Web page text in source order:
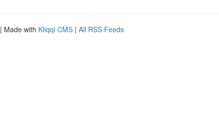
| Made with Kliqqi CMS | All RSS Feeds